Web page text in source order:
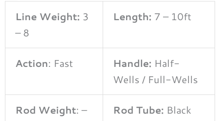
Line Weight: 3
– 8
Length: 7 – 10ft
Action: Fast Handle: Half-
Wells / Full-Wells
Rod Weight: – Rod Tube: Black